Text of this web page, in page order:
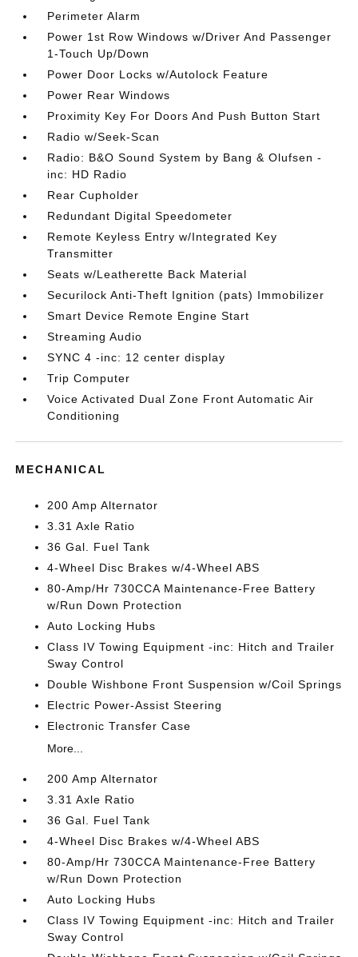
Perimeter Alarm
Power 1st Row Windows w/Driver And Passenger
1-Touch Up/Down
Power Door Locks w/Autolock Feature
Power Rear Windows
Proximity Key For Doors And Push Button Start
Radio w/Seek-Scan
Radio: B&O Sound System by Bang & Olufsen -
inc: HD Radio
Rear Cupholder
Redundant Digital Speedometer
Remote Keyless Entry w/Integrated Key
Transmitter
Seats w/Leatherette Back Material
Securilock Anti-Theft Ignition (pats) Immobilizer
Smart Device Remote Engine Start
Streaming Audio
SYNC 4 -inc: 12 center display
Trip Computer
Voice Activated Dual Zone Front Automatic Air
Conditioning
MECHANICAL
200 Amp Alternator
3.31 Axle Ratio
36 Gal. Fuel Tank
4-Wheel Disc Brakes w/4-Wheel ABS
80-Amp/Hr 730CCA Maintenance-Free Battery
w/Run Down Protection
Auto Locking Hubs
Class IV Towing Equipment -inc: Hitch and Trailer
Sway Control
Double Wishbone Front Suspension w/Coil Springs
Electric Power-Assist Steering
Electronic Transfer Case
More...
200 Amp Alternator
3.31 Axle Ratio
36 Gal. Fuel Tank
4-Wheel Disc Brakes w/4-Wheel ABS
80-Amp/Hr 730CCA Maintenance-Free Battery
w/Run Down Protection
Auto Locking Hubs
Class IV Towing Equipment -inc: Hitch and Trailer
Sway Control